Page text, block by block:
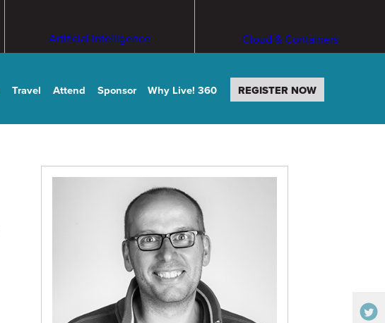
Artificial Intelligence Cloud & Containers
Travel Attend Sponsor Why Live! 360 REGISTER NOW